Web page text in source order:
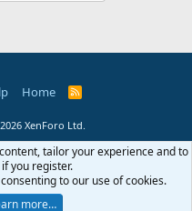
Home
R
XenForo Ltd.
tailor your experience and to
you register.
to our use of cookies.
more…